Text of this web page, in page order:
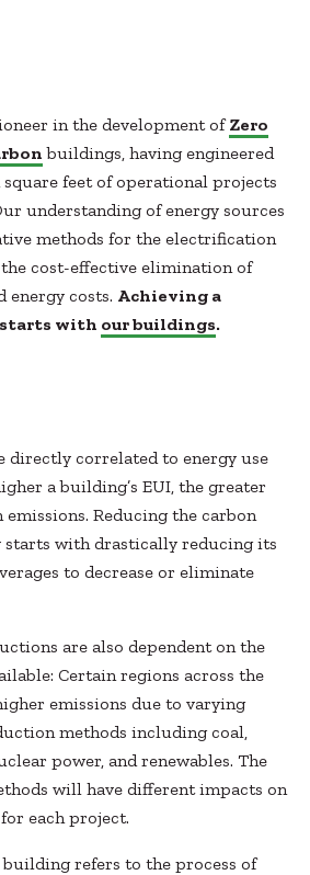
INC., ALL RIGHTS RESERVED
INFO
SITE MAP
in the development ofZero
buildings, having engineered
feet of operational projects
understanding of energy sources
methods for the electrification
cost-effective elimination of
energy costs. Achieving a
with our buildings.
directly correlated to energy use
a building’s EUI, the greater
emissions. Reducing the carbon
with drastically reducing its
to decrease or eliminate
are also dependent on the
Certain regions across the
emissions due to varying
methods including coal,
power, and renewables. The
will have different impacts on
each project.
refers to the process of